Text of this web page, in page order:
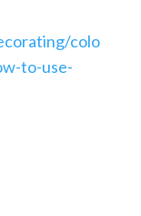
colo
to-use-